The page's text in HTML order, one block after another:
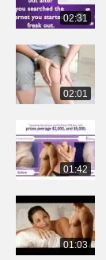
02:31
02:01
01:42
01:03